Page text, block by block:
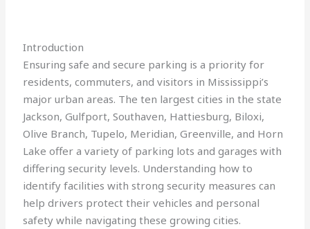
Introduction
Ensuring safe and secure parking is a priority for
residents, commuters, and visitors in Mississippi’s
major urban areas. The ten largest cities in the state
Jackson, Gulfport, Southaven, Hattiesburg, Biloxi,
Olive Branch, Tupelo, Meridian, Greenville, and Horn
Lake offer a variety of parking lots and garages with
differing security levels. Understanding how to
identify facilities with strong security measures can
help drivers protect their vehicles and personal
safety while navigating these growing cities.